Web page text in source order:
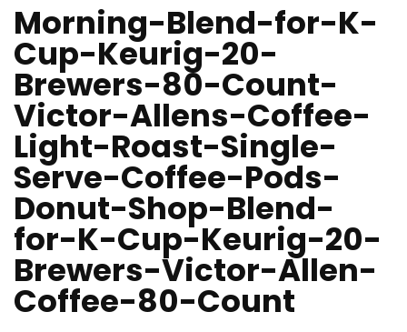
Morning-Blend-for-K-
Cup-Keurig-20-
Brewers-80-Count-
Victor-Allens-Coffee-
Light-Roast-Single-
Serve-Coffee-Pods-
Donut-Shop-Blend-
for-K-Cup-Keurig-20-
Brewers-Victor-Allen-
Coffee-80-Count